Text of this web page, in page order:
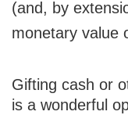
(and, by
monetary value
Gifting cash or
is a wonderful